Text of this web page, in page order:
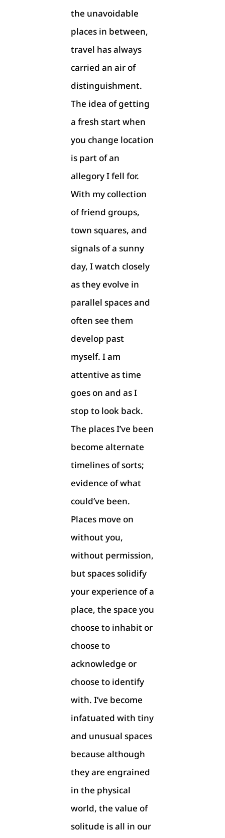
the unavoidable
places in between,
travel has always
carried an air of
distinguishment.
The idea of getting
a fresh start when
you change location
is part of an
allegory I fell for.
With my collection
of friend groups,
town squares, and
signals of a sunny
day, I watch closely
as they evolve in
parallel spaces and
often see them
develop past
myself. I am
attentive as time
goes on and as I
stop to look back.
The places I’ve been
become alternate
timelines of sorts;
evidence of what
could’ve been.
Places move on
without you,
without permission,
but spaces solidify
your experience of a
place, the space you
choose to inhabit or
choose to
acknowledge or
choose to identify
with. I’ve become
infatuated with tiny
and unusual spaces
because although
they are engrained
in the physical
world, the value of
solitude is all in our